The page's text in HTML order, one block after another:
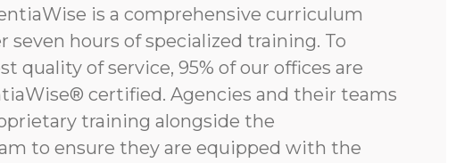
is a comprehensive curriculum
seven hours of specialized training. To
quality of service, 95% of our offices are
certified. Agencies and their teams
training alongside the
to ensure they are equipped with the